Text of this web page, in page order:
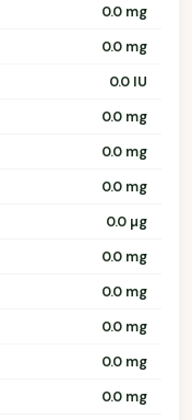
0.0 mg
0.0 mg
0.0 IU
0.0 mg
0.0 mg
0.0 mg
0.0 µg
0.0 mg
0.0 mg
0.0 mg
0.0 mg
0.0 mg